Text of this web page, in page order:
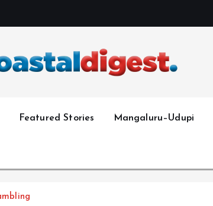
Featured Stories Mangaluru–Udupi